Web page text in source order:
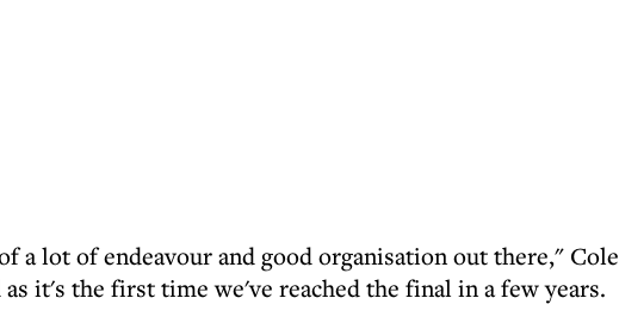
a lot of endeavour and good organisation out there," Cole
it's the first time we've reached the final in a few years.